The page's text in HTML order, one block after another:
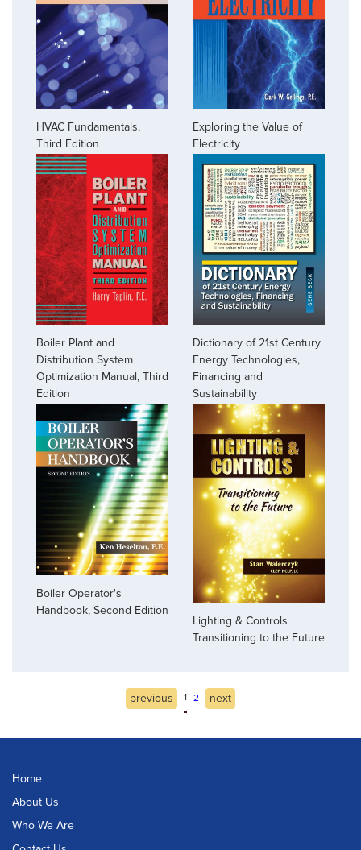
HVAC Fundamentals,
Third Edition
Exploring the Value of
Electricity
Boiler Plant and
Distribution System
Optimization Manual, Third
Edition
Dictionary of 21st Century
Energy Technologies,
Financing and
Sustainability
Boiler Operator's
Handbook, Second Edition
Lighting & Controls
Transitioning to the Future
previous 1 2 next
Home
About Us
Who We Are